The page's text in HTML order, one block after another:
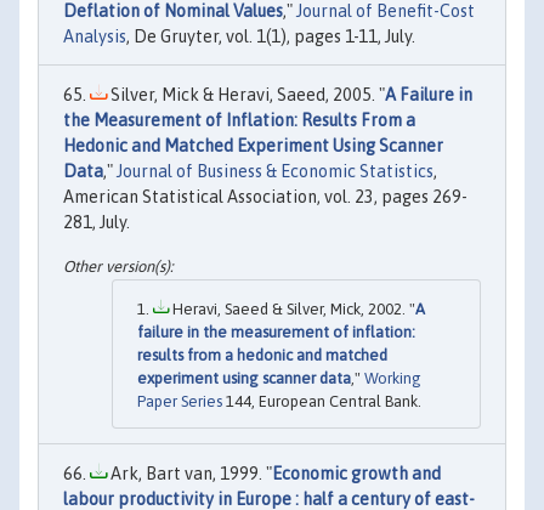
Deflation of Nominal Values,"Journal of Benefit-Cost
Analysis, De Gruyter, vol. 1(1), pages 1-11, July.
Silver, Mick & Heravi, Saeed, 2005. "A Failure in
the Measurement of Inflation: Results From a
Hedonic and Matched Experiment Using Scanner
Data,"Journal of Business & Economic Statistics,
American Statistical Association, vol. 23, pages 269-
281, July.
Heravi, Saeed & Silver, Mick, 2002. "A
failure in the measurement of inflation:
results from a hedonic and matched
experiment using scanner data ," Working
Paper Series 144, European Central Bank.
Ark, Bart van, 1999. "Economic growth and
labour productivity in Europe : half a century of east-